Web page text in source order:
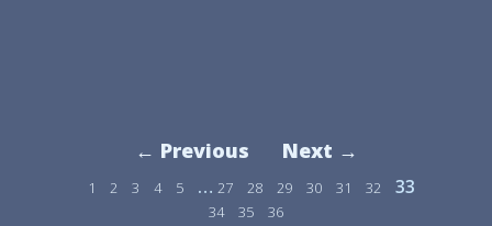
← Previous Next →
1 2 3 4 5 … 27 28 29 30 31 32 33
34 35 36